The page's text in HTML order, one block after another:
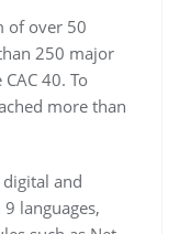
of over 50
250 major
40. To
more than
digital and
languages,